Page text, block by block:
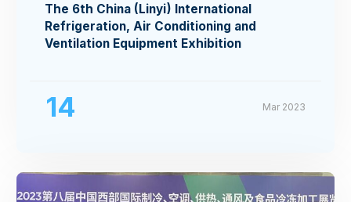
The 6th China (Linyi) International
Refrigeration, Air Conditioning and
Ventilation Equipment Exhibition
14 Mar 2023